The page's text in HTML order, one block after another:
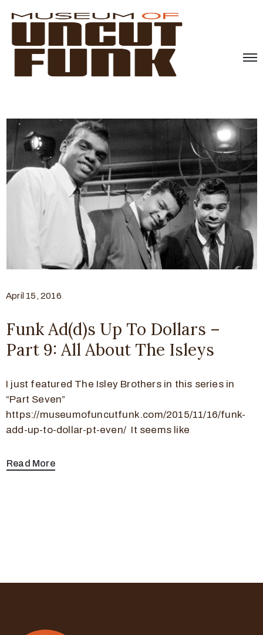
April 15, 2016
Funk Ad(d)s Up To Dollars –
Part 9: All About The Isleys
I just featured The Isley Brothers in this series in
“Part Seven”
https://museumofuncutfunk.com/2015/11/16/funk-
add-up-to-dollar-pt-even/ It seems like
Read More